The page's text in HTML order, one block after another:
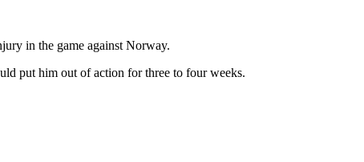
in the game against Norway.
put him out of action for three to four weeks.